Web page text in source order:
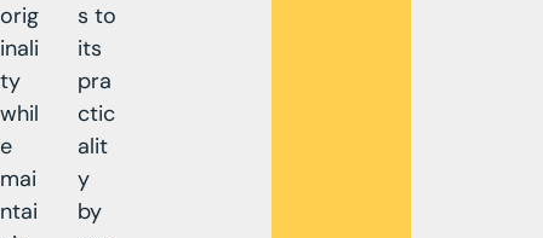
orig
inali
ty
whil
e
mai
ntai
s to
its
pra
ctic
alit
y
by